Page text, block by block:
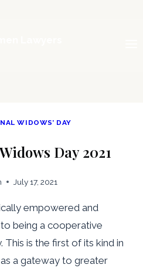
Lawyers
WIDOWS’ DAY
Day 2021
July 17, 2021
empowered and
being a cooperative
is the first of its kind in
a gateway to greater